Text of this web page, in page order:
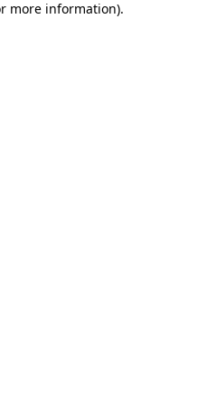
more information).